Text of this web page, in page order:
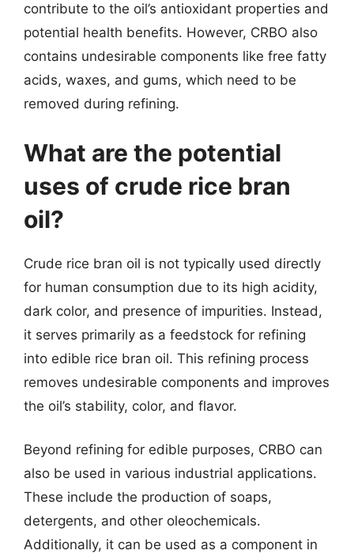
contribute to the oil’s antioxidant properties and
potential health benefits. However, CRBO also
contains undesirable components like free fatty
acids, waxes, and gums, which need to be
removed during refining.
What are the potential
uses of crude rice bran
oil?
Crude rice bran oil is not typically used directly
for human consumption due to its high acidity,
dark color, and presence of impurities. Instead,
it serves primarily as a feedstock for refining
into edible rice bran oil. This refining process
removes undesirable components and improves
the oil’s stability, color, and flavor.
Beyond refining for edible purposes, CRBO can
also be used in various industrial applications.
These include the production of soaps,
detergents, and other oleochemicals.
Additionally, it can be used as a component in